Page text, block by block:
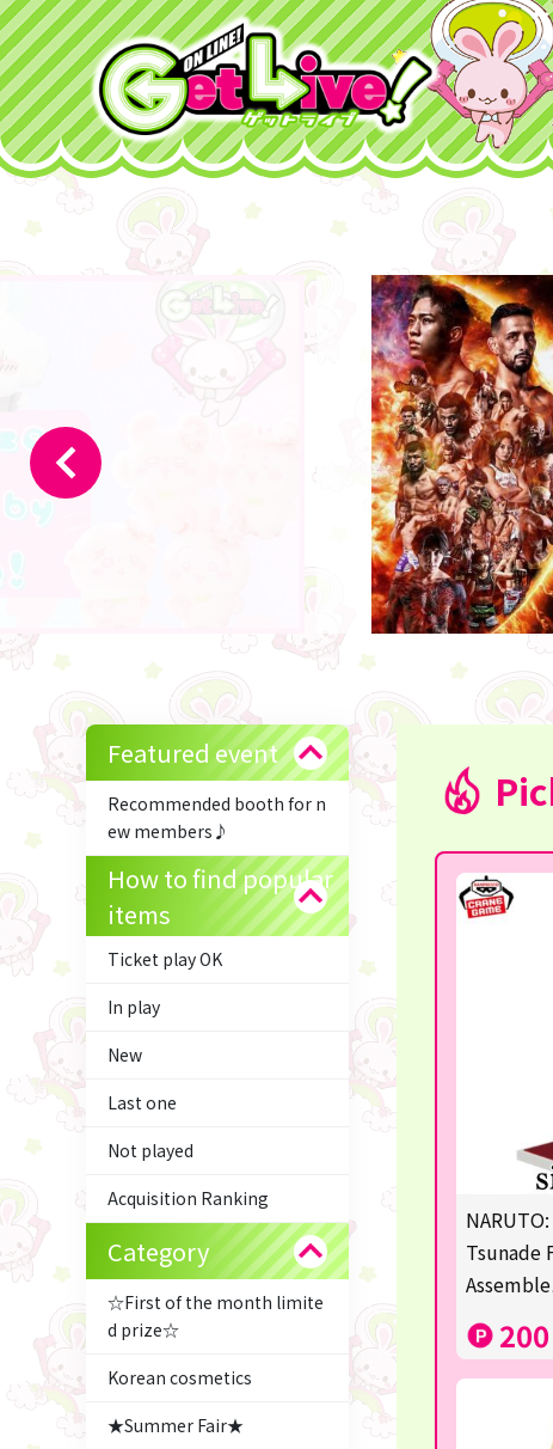
Featured event
Recommended booth for n
ew members♪
How to find popular
items
Ticket play OK
In play
New
Last one
Not played
Acquisition Ranking
Category
☆First of the month limite
d prize☆
Korean cosmetics
★Summer Fair★
Tsunade
200